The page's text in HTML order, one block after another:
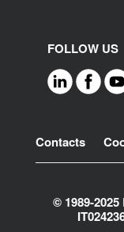
FOLLOW US
Footer
Contacts
© 1989-